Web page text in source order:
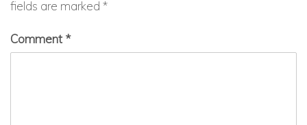
fields are marked *
Comment *